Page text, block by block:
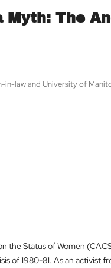
Myth: The
in-law and University of
the Status of Women
of 1980-81. As an activist